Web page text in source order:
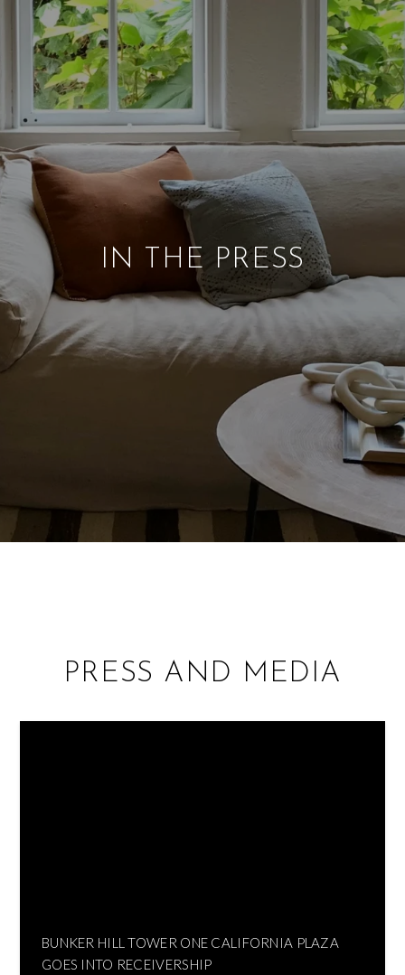
IN THE PRESS
PRESS AND MEDIA
BUNKER HILL TOWER ONE CALIFORNIA PLAZA
GOES INTO RECEIVERSHIP